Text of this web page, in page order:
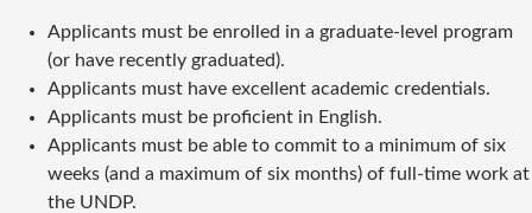
Applicants must be enrolled in a graduate-level program
(or have recently graduated).
Applicants must have excellent academic credentials.
Applicants must be proficient in English.
Applicants must be able to commit to a minimum of six
weeks (and a maximum of six months) of full-time work at
the UNDP.